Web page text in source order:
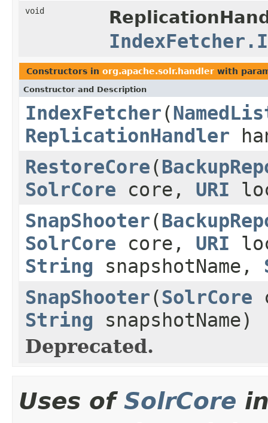
void
Constructors in org.apache.solr.handler with
Constructor and Description
IndexFetcher(
ReplicationHandler
RestoreCore(
SolrCore core, URI
SnapShooter(
SolrCore core, URI
String snapshotName,
SnapShooter(SolrCore
String snapshotName)
Deprecated.
Uses of SolrCore